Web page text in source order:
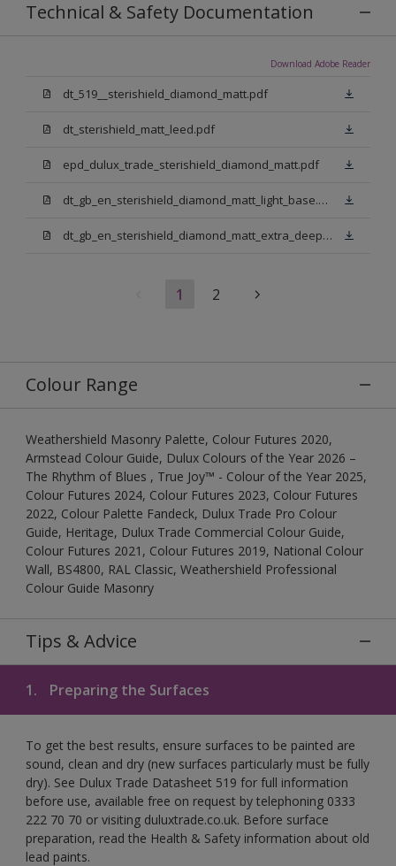
Technical & Safety Documentation
Download Adobe Reader
dt_519__sterishield_diamond_matt.pdf
dt_sterishield_matt_leed.pdf
epd_dulux_trade_sterishield_diamond_matt.pdf
dt_gb_en_sterishield_diamond_matt_light_base.pdf
dt_gb_en_sterishield_diamond_matt_extra_deep_base.pdf
1 2
Colour Range
Weathershield Masonry Palette, Colour Futures 2020,
Armstead Colour Guide, Dulux Colours of the Year 2026 –
The Rhythm of Blues , True Joy™ - Colour of the Year 2025,
Colour Futures 2024, Colour Futures 2023, Colour Futures
2022, Colour Palette Fandeck, Dulux Trade Pro Colour
Guide, Heritage, Dulux Trade Commercial Colour Guide,
Colour Futures 2021, Colour Futures 2019, National Colour
Wall, BS4800, RAL Classic, Weathershield Professional
Colour Guide Masonry
Tips & Advice
1. Preparing the Surfaces
To get the best results, ensure surfaces to be painted are
sound, clean and dry (new surfaces particularly must be fully
dry). See Dulux Trade Datasheet 519 for full information
before use, available free on request by telephoning 0333
222 70 70 or visiting duluxtrade.co.uk. Before surface
preparation, read the Health & Safety information about old
lead paints.